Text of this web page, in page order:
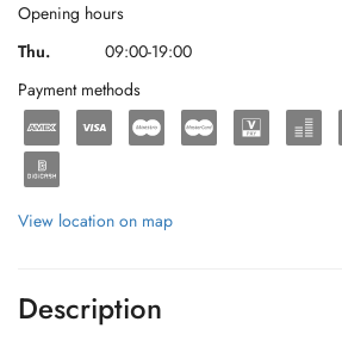
Opening hours
Thu.
09:00-19:00
Payment methods
View location on map
Description